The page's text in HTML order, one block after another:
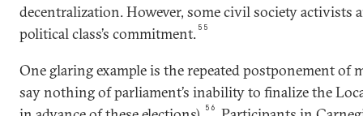
decentralization. However, some civil society activists
political class’s commitment. 55
One glaring example is the repeated postponement of
say nothing of parliament’s inability to finalize the
56